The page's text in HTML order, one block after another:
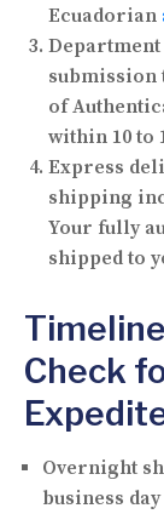
Ecuadorian
submission
of
within 10 to
Express
shipping
Your fully
shipped to
Check
Overnight
business day